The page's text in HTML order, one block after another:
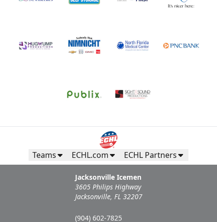
Teams ECHL.com ECHL Partners
Jacksonville Icemen
3605 Philips Highway
Jacksonville, FL 32207
(904) 602-7825